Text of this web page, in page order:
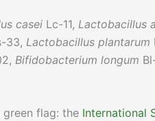
casei Lc-11, Lactobacillus
33, Lactobacillus plantarum
Bifidobacterium longum
flag: the International